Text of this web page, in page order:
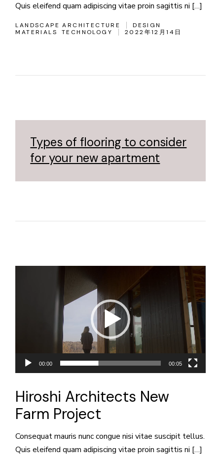
Quis eleifend quam adipiscing vitae proin sagittis ni […]
LANDSCAPE ARCHITECTURE
DESIGN
MATERIALS
TECHNOLOGY 2022年12月14日
Types of flooring to consider
for your new apartment
00:00 00:05
Hiroshi Architects New
Farm Project
Consequat mauris nunc congue nisi vitae suscipit tellus.
Quis eleifend quam adipiscing vitae proin sagittis ni […]